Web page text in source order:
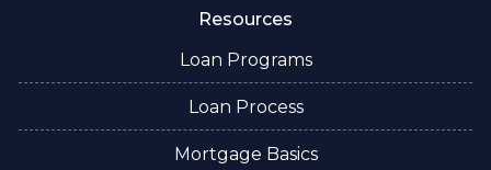
Resources
Loan Programs
Loan Process
Mortgage Basics